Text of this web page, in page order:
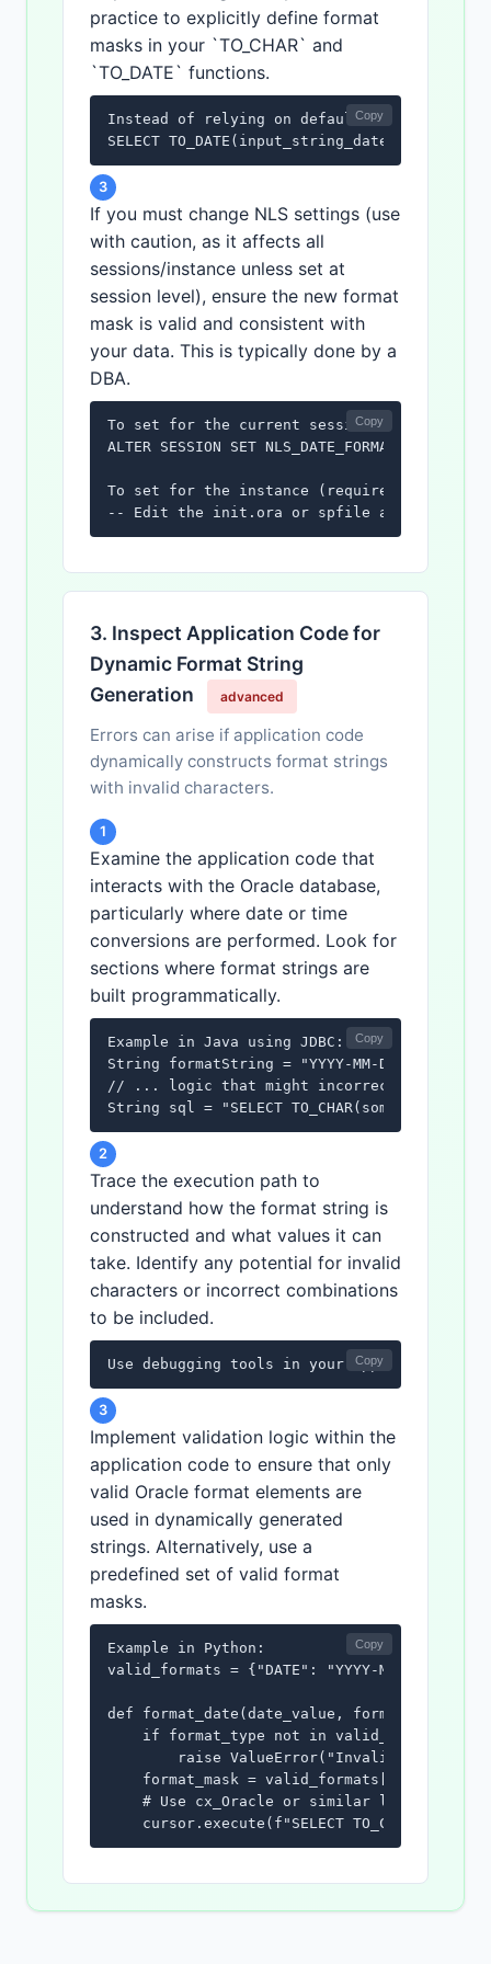
practice to explicitly define format
masks in your `TO_CHAR` and
`TO_DATE` functions.
Instead of relying on defaults, always
SELECT TO_DATE(input_string_date, 'YYYY-
Copy
3
If you must change NLS settings (use
with caution, as it affects all
sessions/instance unless set at
session level), ensure the new format
mask is valid and consistent with
your data. This is typically done by a
DBA.
To set for the current session:
ALTER SESSION SET NLS_DATE_FORMAT = 'YYYY-
To set for the instance (requires DBA
-- Edit the init.ora or spfile and restart
Copy
3. Inspect Application Code for
Dynamic Format String
Generation
advanced
Errors can arise if application code
dynamically constructs format strings
with invalid characters.
1
Examine the application code that
interacts with the Oracle database,
particularly where date or time
conversions are performed. Look for
sections where format strings are
built programmatically.
Example in Java using JDBC:
String formatString = "YYYY-MM-DD";
// ... logic that might incorrectly append
String sql = "SELECT TO_CHAR(some_date,
Copy
2
Trace the execution path to
understand how the format string is
constructed and what values it can
take. Identify any potential for invalid
characters or incorrect combinations
to be included.
Use debugging tools in your application
Copy
3
Implement validation logic within the
application code to ensure that only
valid Oracle format elements are
used in dynamically generated
strings. Alternatively, use a
predefined set of valid format
masks.
Example in Python:
valid_formats = {"DATE": "YYYY-MM-DD",
def format_date(date_value, format_type):
    if format_type not in valid_formats:
raise ValueError("Invalid format
format_mask =
# Use cx_Oracle or similar library to
cursor.execute(f"SELECT TO_CHAR(:1,
Copy